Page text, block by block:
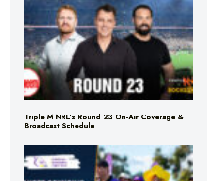
Triple M NRL’s Round 23 On-Air Coverage &
Broadcast Schedule